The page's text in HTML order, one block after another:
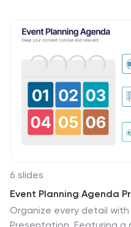
updates, it’s fully
Google Slides for a
6 slides
Event Planning Agenda
Organize every detail